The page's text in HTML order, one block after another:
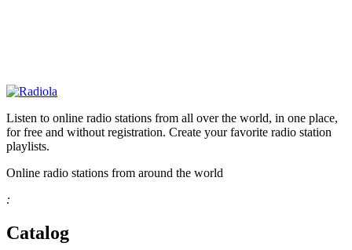
Listen to online radio stations from all over the world, in one place,
for free and without registration. Create your favorite radio station
playlists.
Online radio stations from around the world
:
Catalog